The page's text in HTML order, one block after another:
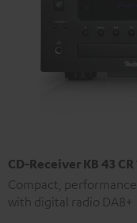
CD-Receiver KB 43 CR
Compact,
with digital radio DAB+